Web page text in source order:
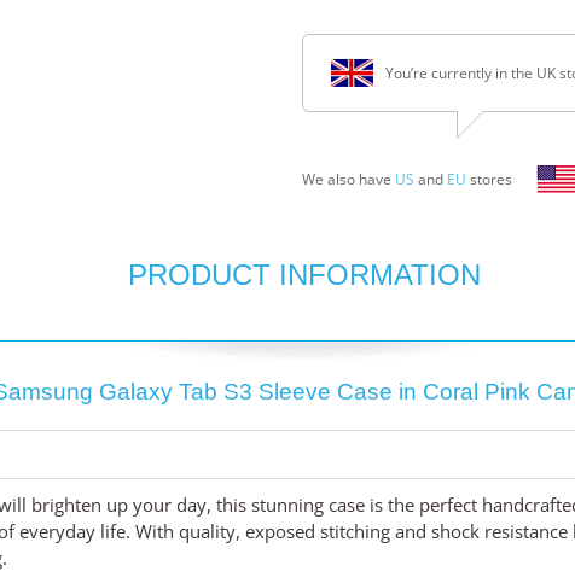
You’re currently in the UK
We also have US and EU stores
PRODUCT INFORMATION
Galaxy Tab S3 Sleeve Case in Coral Pink
brighten up your day, this stunning case is the perfect
everyday life. With quality, exposed stitching and shock